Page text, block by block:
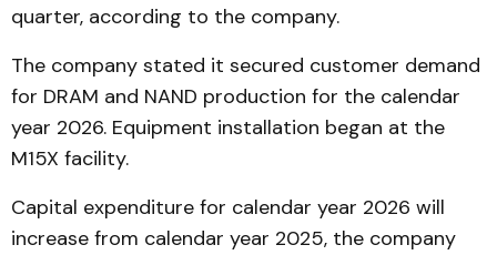
quarter, according to the company.
The company stated it secured customer demand
for DRAM and NAND production for the calendar
year 2026. Equipment installation began at the
M15X facility.
Capital expenditure for calendar year 2026 will
increase from calendar year 2025, the company